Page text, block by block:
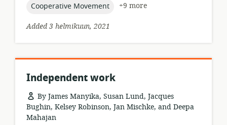
topic:
Cooperative Movement
+9 more
Added 3 helmikuun, 2021
Independent work
By James Manyika, Susan Lund, Jacques
Bughin, Kelsey Robinson, Jan Mischke, and Deepa
Mahajan